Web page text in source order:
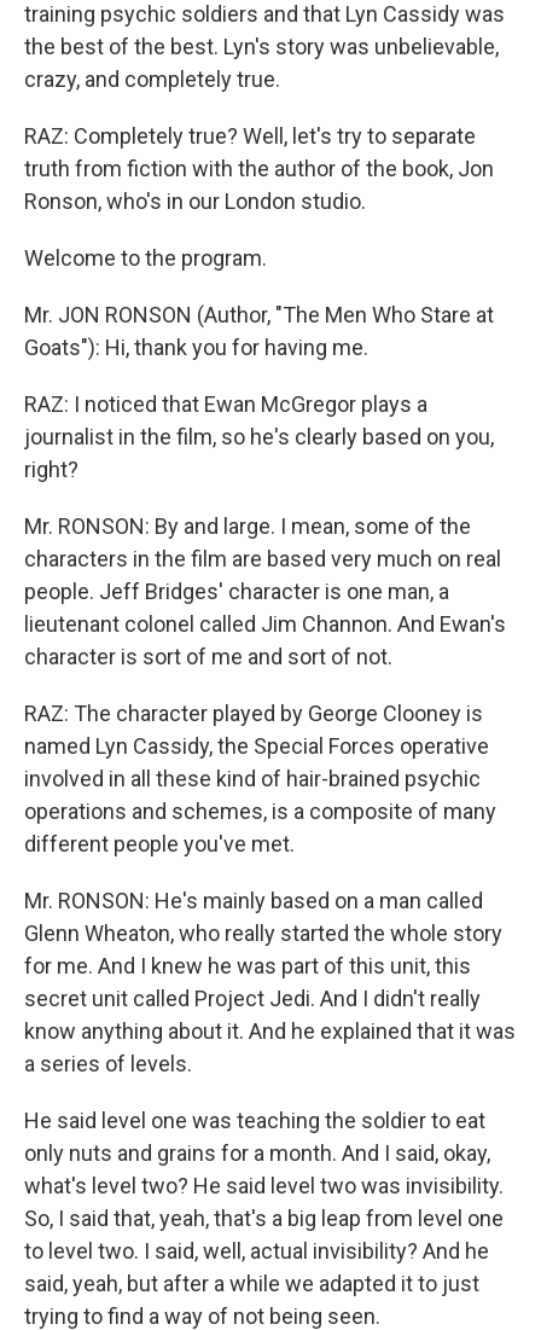
training psychic soldiers and that Lyn Cassidy was
the best of the best. Lyn's story was unbelievable,
crazy, and completely true.
RAZ: Completely true? Well, let's try to separate
truth from fiction with the author of the book, Jon
Ronson, who's in our London studio.
Welcome to the program.
Mr. JON RONSON (Author, "The Men Who Stare at
Goats"): Hi, thank you for having me.
RAZ: I noticed that Ewan McGregor plays a
journalist in the film, so he's clearly based on you,
right?
Mr. RONSON: By and large. I mean, some of the
characters in the film are based very much on real
people. Jeff Bridges' character is one man, a
lieutenant colonel called Jim Channon. And Ewan's
character is sort of me and sort of not.
RAZ: The character played by George Clooney is
named Lyn Cassidy, the Special Forces operative
involved in all these kind of hair-brained psychic
operations and schemes, is a composite of many
different people you've met.
Mr. RONSON: He's mainly based on a man called
Glenn Wheaton, who really started the whole story
for me. And I knew he was part of this unit, this
secret unit called Project Jedi. And I didn't really
know anything about it. And he explained that it was
a series of levels.
He said level one was teaching the soldier to eat
only nuts and grains for a month. And I said, okay,
what's level two? He said level two was invisibility.
So, I said that, yeah, that's a big leap from level one
to level two. I said, well, actual invisibility? And he
said, yeah, but after a while we adapted it to just
trying to find a way of not being seen.